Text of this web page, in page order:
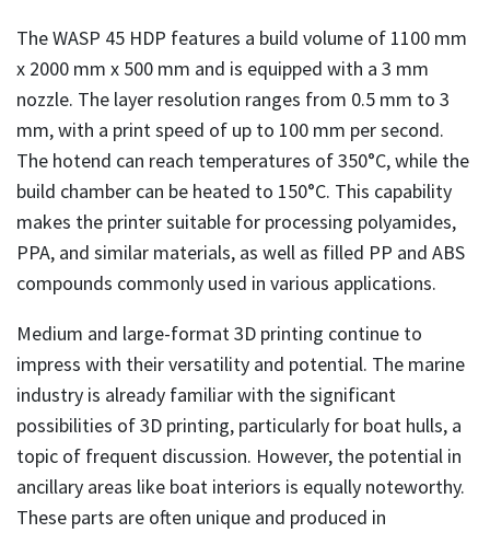
The WASP 45 HDP features a build volume of 1100 mm
x 2000 mm x 500 mm and is equipped with a 3 mm
nozzle. The layer resolution ranges from 0.5 mm to 3
mm, with a print speed of up to 100 mm per second.
The hotend can reach temperatures of 350°C, while the
build chamber can be heated to 150°C. This capability
makes the printer suitable for processing polyamides,
PPA, and similar materials, as well as filled PP and ABS
compounds commonly used in various applications.
Medium and large-format 3D printing continue to
impress with their versatility and potential. The marine
industry is already familiar with the significant
possibilities of 3D printing, particularly for boat hulls, a
topic of frequent discussion. However, the potential in
ancillary areas like boat interiors is equally noteworthy.
These parts are often unique and produced in